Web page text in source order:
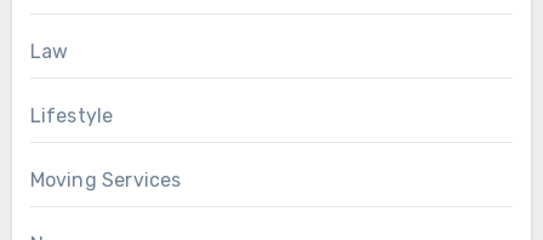
Law
Lifestyle
Moving Services